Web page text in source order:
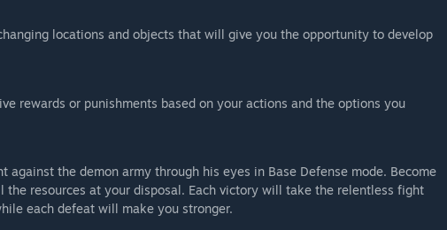
locations and objects that will give you the opportunity to develop
rewards or punishments based on your actions and the options you
the demon army through his eyes in Base Defense mode. Become
resources at your disposal. Each victory will take the relentless fight
each defeat will make you stronger.